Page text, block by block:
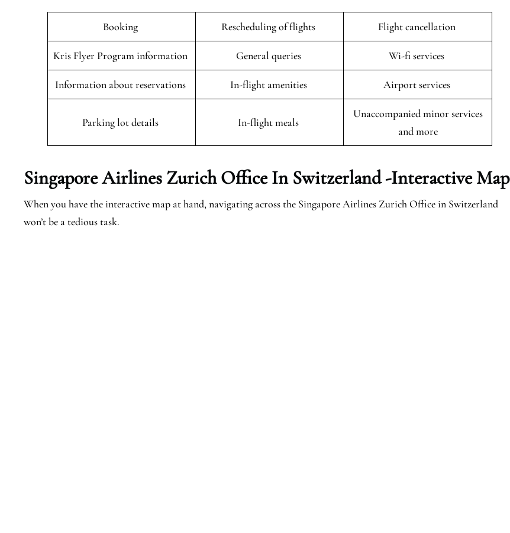
Booking Rescheduling of flights Flight cancellation
Kris Flyer Program information General queries Wi-fi services
Information about reservations In-flight amenities Airport services
Parking lot details In-flight meals
Unaccompanied minor services
and more
Singapore Airlines Zurich Office In Switzerland -Interactive Map
When you have the interactive map at hand, navigating across the Singapore Airlines Zurich Office in Switzerland
won’t be a tedious task.